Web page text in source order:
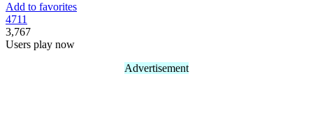
Add to favorites
4711
3,767
Users play now
Advertisement